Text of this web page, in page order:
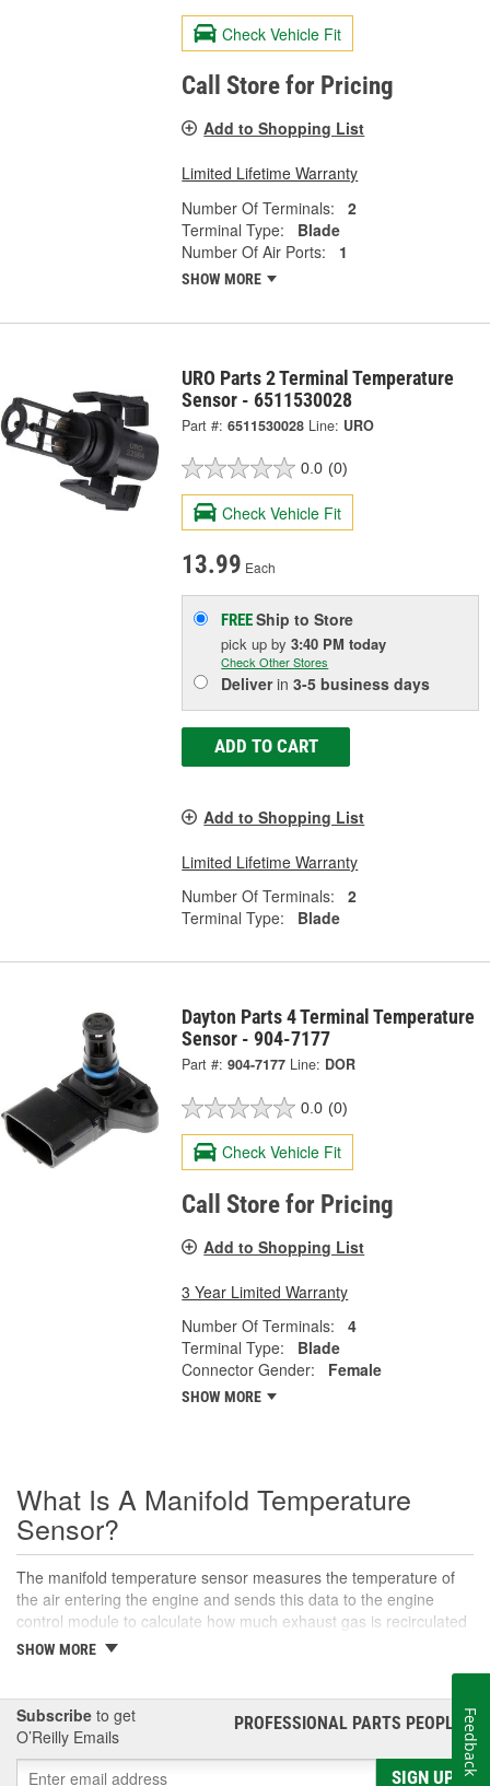
Check Vehicle Fit
Call Store for Pricing
Add to Shopping List
Limited Lifetime Warranty
Number Of Terminals:
2
Terminal Type:
Blade
Number Of Air Ports:
1
SHOW MORE
URO Parts 2 Terminal Temperature
Sensor - 6511530028
Part #: 6511530028 Line: URO
0.0 (0)
Check Vehicle Fit
13.99 Each
FREEShip to Store
pick upby3:40 PM today
Check Other Stores
Deliverin3-5 business days
ADD TO CART
Add to Shopping List
Limited Lifetime Warranty
Number Of Terminals:
2
Terminal Type:
Blade
Dayton Parts 4 Terminal Temperature
Sensor - 904-7177
Part #: 904-7177 Line: DOR
0.0 (0)
Check Vehicle Fit
Call Store for Pricing
Add to Shopping List
3 Year Limited Warranty
Number Of Terminals:
4
Terminal Type:
Blade
Connector Gender:
Female
SHOW MORE
What Is A Manifold Temperature
Sensor?
The manifold temperature sensor measures the temperature of
the air entering the engine and sends this data to the engine
control module to calculate how much exhaust gas is recirculated
to the intake. Also called air charge or intake air temperature
ensure optimal engine performance and emissions control, as
well as maintaining an appropriate air-fuel mixture in
turbocharged engines. This sensor helps convert the air
temperature into an electrical signal that is then sent to the control
SHOW MORE
Subscribe to get
O’Reilly Emails
PROFESSIONAL PARTS PEOPLE®
SIGN UP
Feedback